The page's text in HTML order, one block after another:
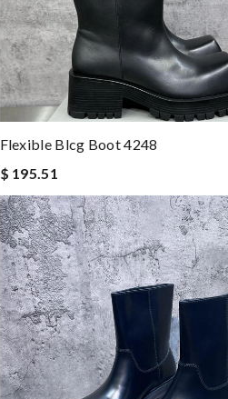
Flexible Blcg Boot 4248
$ 195.51